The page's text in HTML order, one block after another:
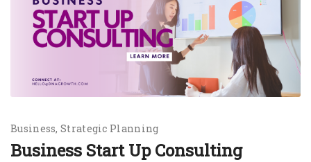
Business Strategic Planning
Business Start Up Consulting